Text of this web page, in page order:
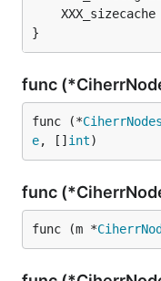
}
func
func (*
e, [] int)
func
func (m *